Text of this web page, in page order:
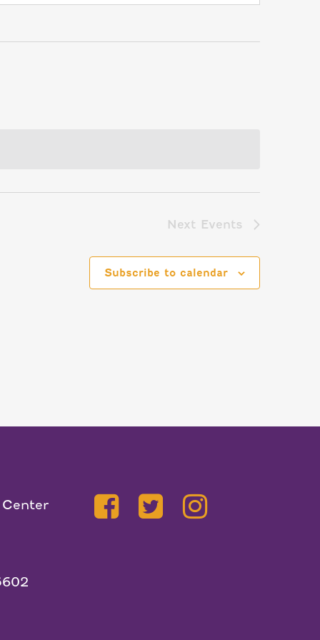
Next Events
Subscribe to calendar